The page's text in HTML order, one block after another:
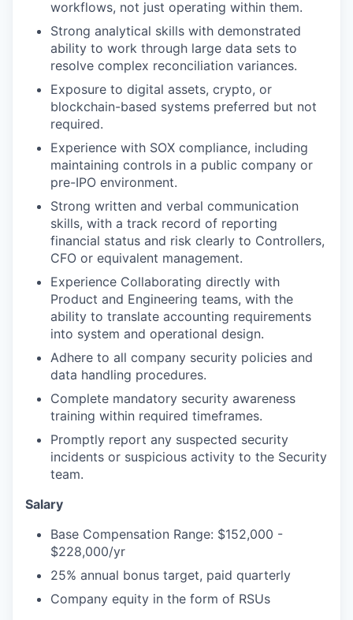
workflows, not just operating within them.
Strong analytical skills with demonstrated
ability to work through large data sets to
resolve complex reconciliation variances.
Exposure to digital assets, crypto, or
blockchain-based systems preferred but not
required.
Experience with SOX compliance, including
maintaining controls in a public company or
pre-IPO environment.
Strong written and verbal communication
skills, with a track record of reporting
financial status and risk clearly to Controllers,
CFO or equivalent management.
Experience Collaborating directly with
Product and Engineering teams, with the
ability to translate accounting requirements
into system and operational design.
Adhere to all company security policies and
data handling procedures.
Complete mandatory security awareness
training within required timeframes.
Promptly report any suspected security
incidents or suspicious activity to the Security
team.
Salary
Base Compensation Range: $152,000 -
$228,000/yr
25% annual bonus target, paid quarterly
Company equity in the form of RSUs